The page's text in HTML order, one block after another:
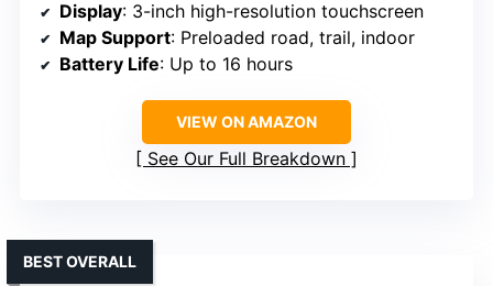
Display: 3-inch high-resolution touchscreen
Map Support: Preloaded road, trail, indoor
Battery Life: Up to 16 hours
VIEW ON AMAZON
See Our Full Breakdown
BEST OVERALL